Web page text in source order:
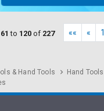
61 to 120 of 227 «« « 1
& Hand Tools
Hand Tools